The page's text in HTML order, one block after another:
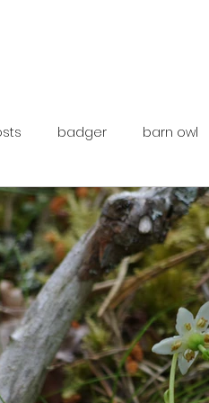
badger barn owl
catalunya costa rica
mountain hare ne250
red deer red squirrel